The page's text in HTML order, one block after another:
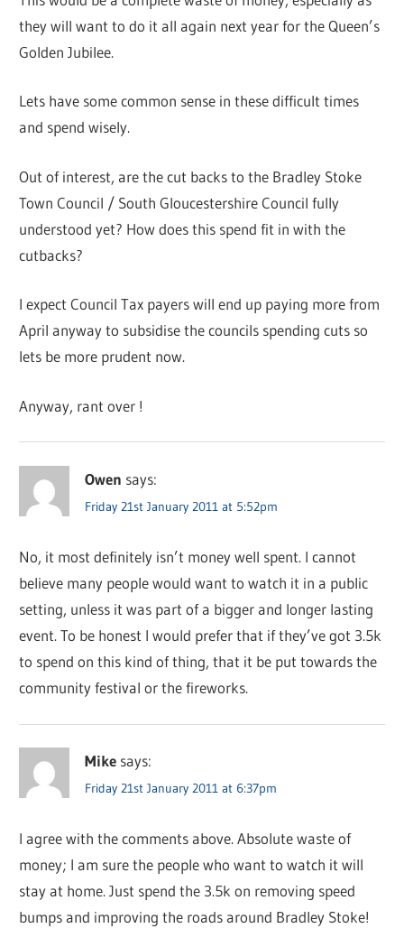
they will want to do it all again next year for the Queen’s
Golden Jubilee.
Lets have some common sense in these difficult times
and spend wisely.
Out of interest, are the cut backs to the Bradley Stoke
Town Council / South Gloucestershire Council fully
understood yet? How does this spend fit in with the
cutbacks?
I expect Council Tax payers will end up paying more from
April anyway to subsidise the councils spending cuts so
lets be more prudent now.
Anyway, rant over !
Owen says:
Friday 21st January 2011 at 5:52pm
No, it most definitely isn’t money well spent. I cannot
believe many people would want to watch it in a public
setting, unless it was part of a bigger and longer lasting
event. To be honest I would prefer that if they’ve got 3.5k
to spend on this kind of thing, that it be put towards the
community festival or the fireworks.
Mike says:
Friday 21st January 2011 at 6:37pm
I agree with the comments above. Absolute waste of
money; I am sure the people who want to watch it will
stay at home. Just spend the 3.5k on removing speed
bumps and improving the roads around Bradley Stoke!